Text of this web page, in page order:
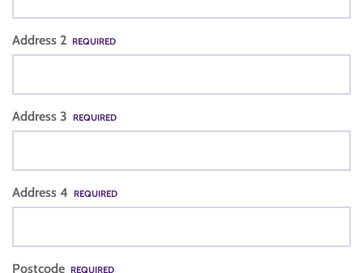
Address 2 REQUIRED
Address 3 REQUIRED
Address 4 REQUIRED
Postcode REQUIRED